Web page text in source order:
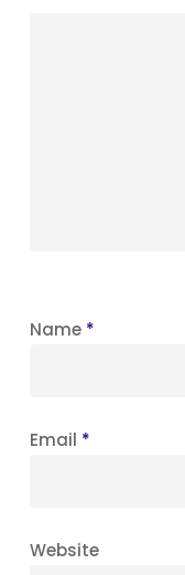
Name *
Email *
Website